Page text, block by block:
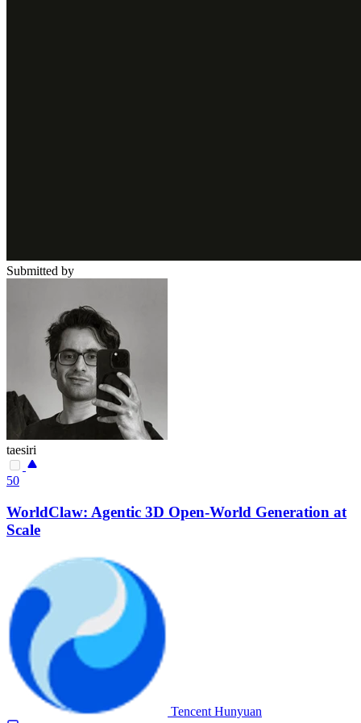
Submitted by
taesiri
50
WorldClaw: Agentic 3D Open-World Generation at
Scale
Tencent Hunyuan